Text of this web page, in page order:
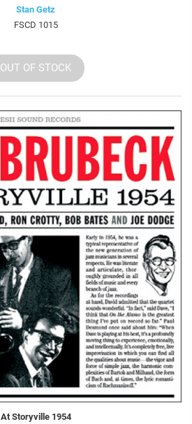
Stan Getz
FSCD 1015
OUT OF STOCK
At Storyville 1954